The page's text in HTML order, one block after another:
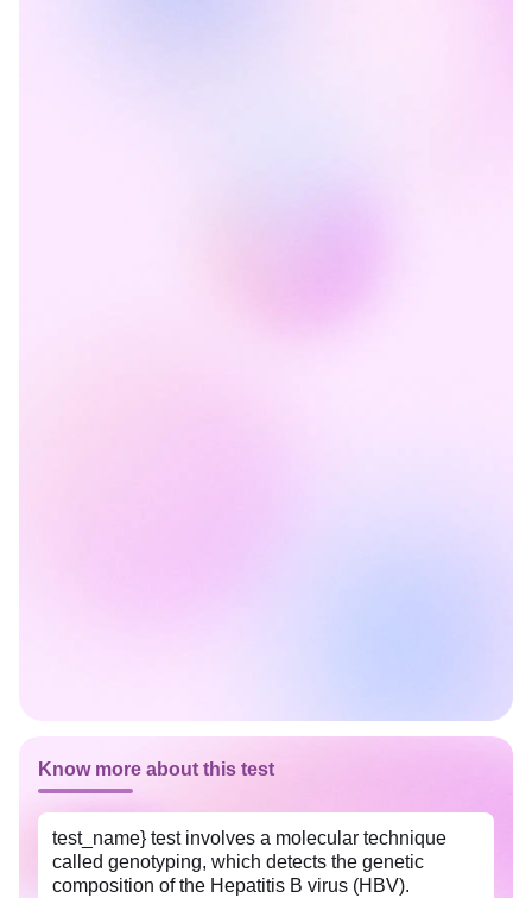
Know more about this test
test_name} test involves a molecular technique
called genotyping, which detects the genetic
composition of the Hepatitis B virus (HBV).